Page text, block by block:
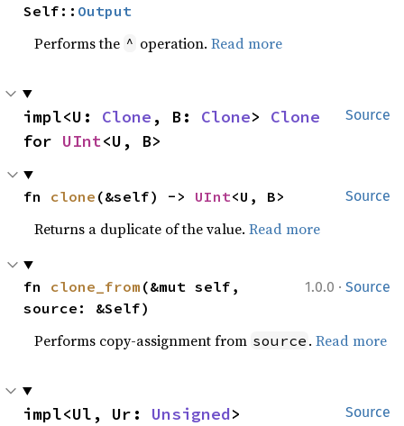
Self:: Output
Performs the ^ operation.Read more
Source
impl<U: Clone , B: Clone> Clone
for UInt<U, B>
Source
fn clone (&self) -> UInt<U, B>
Returns a duplicate of the value.Read more
1.0.0 · Source
fn clone_from (&mut self,
source: &Self)
Performs copy-assignment from source .Read more
Source
impl<Ul, Ur: Unsigned